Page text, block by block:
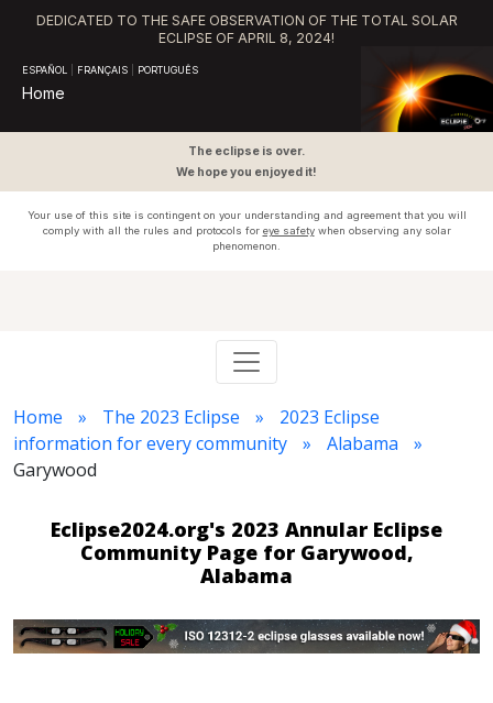
DEDICATED TO THE SAFE OBSERVATION OF THE TOTAL SOLAR
ECLIPSE OF APRIL 8, 2024!
ESPAÑOL FRANÇAIS PORTUGUÊS
Home
The eclipse is over.
We hope you enjoyed it!
Your use of this site is contingent on your understanding and agreement that you will
comply with all the rules and protocols for eye safetywhen observing any solar
phenomenon.
Home The 2023 Eclipse
2023 Eclipse
information for every community
Alabama
Garywood
Eclipse2024.org's 2023 Annular Eclipse
Community Page for Garywood,
Alabama